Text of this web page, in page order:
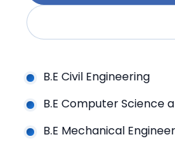
B.E Civil Engineering
B.E Computer Science
B.E Mechanical